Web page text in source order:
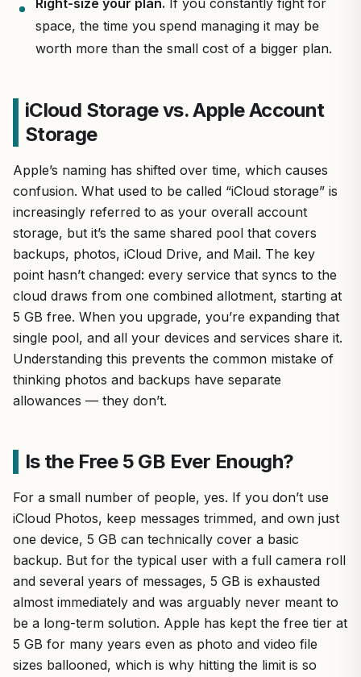
Right-size your plan. If you constantly fight for
space, the time you spend managing it may be
worth more than the small cost of a bigger plan.
iCloud Storage vs. Apple Account
Storage
Apple’s naming has shifted over time, which causes
confusion. What used to be called “iCloud storage” is
increasingly referred to as your overall account
storage, but it’s the same shared pool that covers
backups, photos, iCloud Drive, and Mail. The key
point hasn’t changed: every service that syncs to the
cloud draws from one combined allotment, starting at
5 GB free. When you upgrade, you’re expanding that
single pool, and all your devices and services share it.
Understanding this prevents the common mistake of
thinking photos and backups have separate
allowances — they don’t.
Is the Free 5 GB Ever Enough?
For a small number of people, yes. If you don’t use
iCloud Photos, keep messages trimmed, and own just
one device, 5 GB can technically cover a basic
backup. But for the typical user with a full camera roll
and several years of messages, 5 GB is exhausted
almost immediately and was arguably never meant to
be a long-term solution. Apple has kept the free tier at
5 GB for many years even as photo and video file
sizes ballooned, which is why hitting the limit is so